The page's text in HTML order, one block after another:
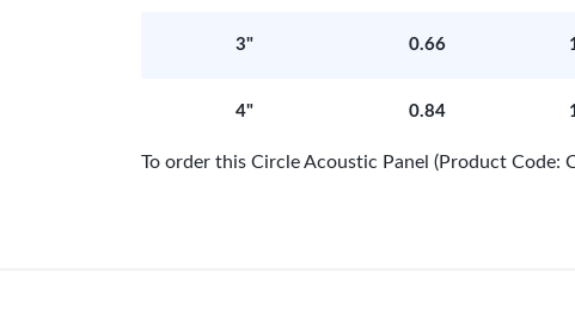
3" 0.66
4" 0.84
To order this Circle Acoustic Panel (Product